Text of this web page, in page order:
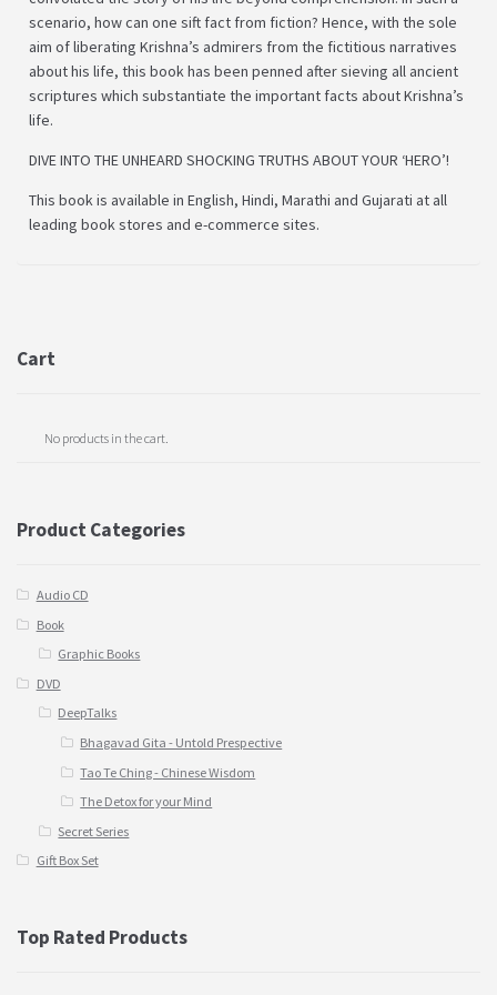
scenario, how can one sift fact from fiction? Hence, with the sole
aim of liberating Krishna’s admirers from the fictitious narratives
about his life, this book has been penned after sieving all ancient
scriptures which substantiate the important facts about Krishna’s
life.
DIVE INTO THE UNHEARD SHOCKING TRUTHS ABOUT YOUR ‘HERO’!
This book is available in English, Hindi, Marathi and Gujarati at all
leading book stores and e-commerce sites.
Cart
No products in the cart.
Product Categories
Audio CD
Book
Graphic Books
DVD
DeepTalks
Bhagavad Gita - Untold Prespective
Tao Te Ching - Chinese Wisdom
The Detox for your Mind
Secret Series
Gift Box Set
Top Rated Products